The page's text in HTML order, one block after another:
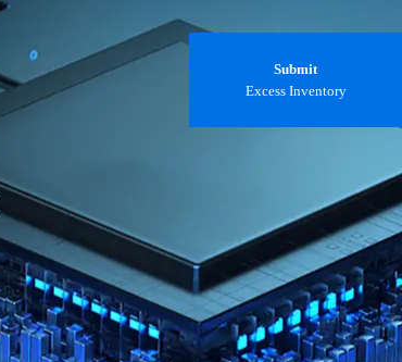
Submit
Excess Inventory